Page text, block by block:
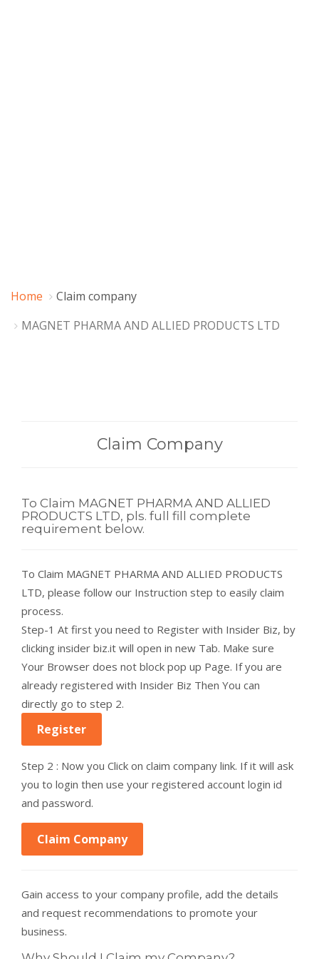
Home
Claim company
MAGNET PHARMA AND ALLIED PRODUCTS LTD
Claim Company
To Claim MAGNET PHARMA AND ALLIED
PRODUCTS LTD, pls. full fill complete
requirement below.
To Claim MAGNET PHARMA AND ALLIED PRODUCTS
LTD, please follow our Instruction step to easily claim
process.
Step-1 At first you need to Register with Insider Biz, by
clicking insider biz.it will open in new Tab. Make sure
Your Browser does not block pop up Page. If you are
already registered with Insider Biz Then You can
directly go to step 2.
Register
Step 2 : Now you Click on claim company link. If it will ask
you to login then use your registered account login id
and password.
Claim Company
Gain access to your company profile, add the details
and request recommendations to promote your
business.